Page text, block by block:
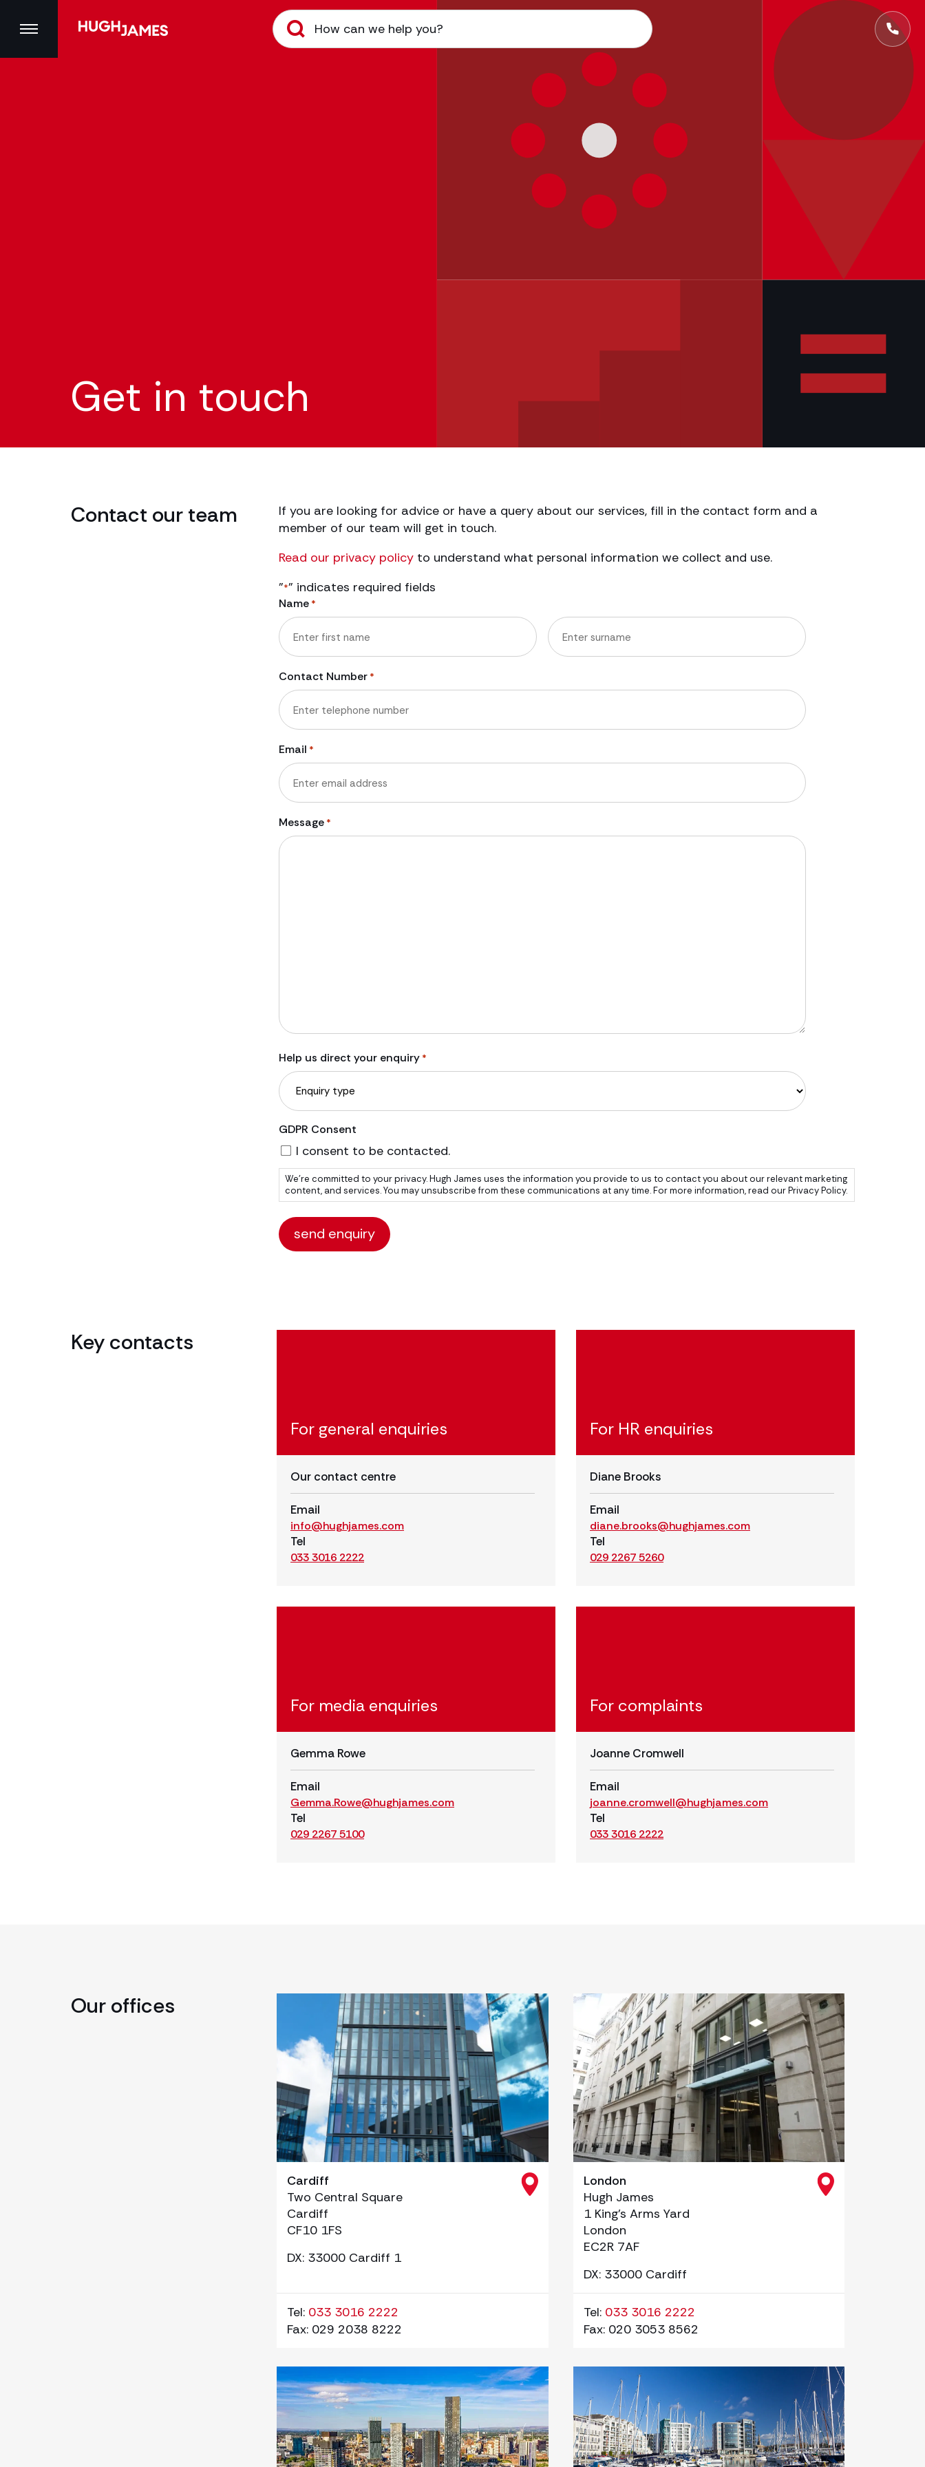
Get in touch
Contact our team
If you are looking for advice or have a query about our services, fill in the contact form and a
member of our team will get in touch.
Read our privacy policy to understand what personal information we collect and use.
"*" indicates required fields
Name *
Contact Number *
Email *
Message *
Help us direct your enquiry *
GDPR Consent
I consent to be contacted.
We're committed to your privacy. Hugh James uses the information you provide to us to contact you about our relevant marketing
content, and services. You may unsubscribe from these communications at any time. For more information, read our Privacy Policy.
Key contacts
For general enquiries
Our contact centre
Email
info@hughjames.com
Tel
033 3016 2222
For HR enquiries
Diane Brooks
Email
diane.brooks@hughjames.com
Tel
029 2267 5260
For media enquiries
Gemma Rowe
Email
Gemma.Rowe@hughjames.com
Tel
029 2267 5100
For complaints
Joanne Cromwell
Email
joanne.cromwell@hughjames.com
Tel
033 3016 2222
Our offices
Cardiff
Two Central Square
Cardiff
CF10 1FS
DX: 33000 Cardiff 1
Tel: 033 3016 2222
Fax: 029 2038 8222
London
Hugh James
1 King’s Arms Yard
London
EC2R 7AF
DX: 33000 Cardiff
Tel: 033 3016 2222
Fax: 020 3053 8562